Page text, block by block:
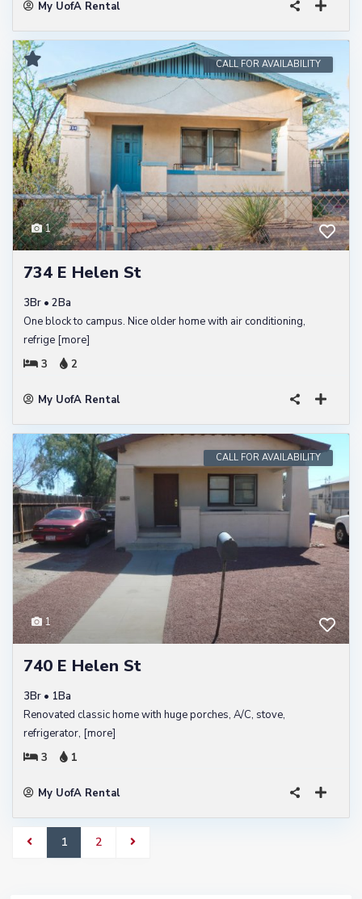
My UofA Rental
1
CALL FOR AVAILABILITY
734 E Helen St
3Br • 2Ba
One block to campus. Nice older home with air conditioning,
refrige [more]
3
2
My UofA Rental
1
CALL FOR AVAILABILITY
740 E Helen St
3Br • 1Ba
Renovated classic home with huge porches, A/C, stove,
refrigerator, [more]
3
1
My UofA Rental
1 2